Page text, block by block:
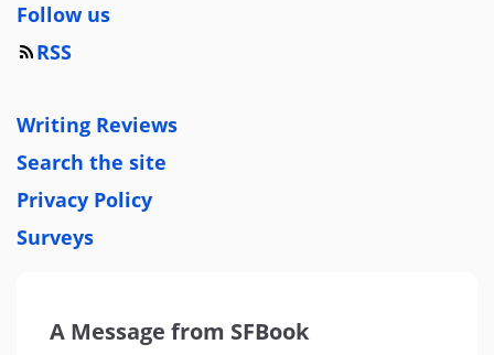
Follow us
RSS
Writing Reviews
Search the site
Privacy Policy
Surveys
A Message from SFBook